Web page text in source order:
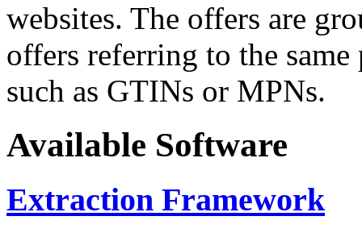
websites. The offers are
offers referring to the
such as GTINs or MPNs.
Available Software
Extraction Framework